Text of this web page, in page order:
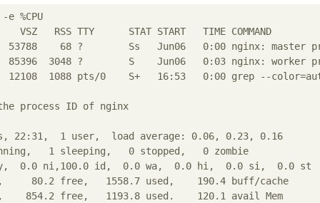
%CPU
VSZ   RSS TTY      STAT START   TIME COMMAND
68 ?        Ss   Jun06   0:00 nginx: master
3048 ?        S    Jun06   0:03 nginx: worker
1088 pts/0    S+   16:53   0:00 grep --
process ID of nginx
22:31,  1 user,  load average: 0.06, 0.23, 0.16
1 sleeping,   0 stopped,   0 zombie
0.0 ni,100.0 id,  0.0 wa,  0.0 hi,  0.0 si,  0.0 st
80.2 free,   1558.7 used,    190.4 buff/cache
854.2 free,   1193.8 used.    120.1 avail Mem